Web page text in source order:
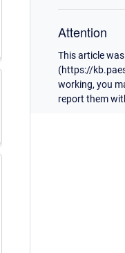
Attention
This article
(https://
working, you
report them